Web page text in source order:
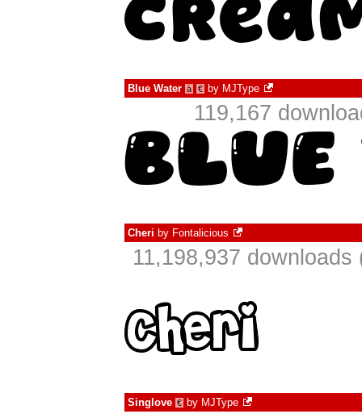
Blue Water à € by MJType
119,167
Cheri by Fontalicious
11,198,937
Singlove € by MJType